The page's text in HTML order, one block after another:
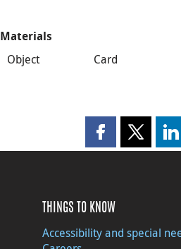
Materials
Object Card
Share this page
Share
THINGS TO KNOW
Accessibility and special